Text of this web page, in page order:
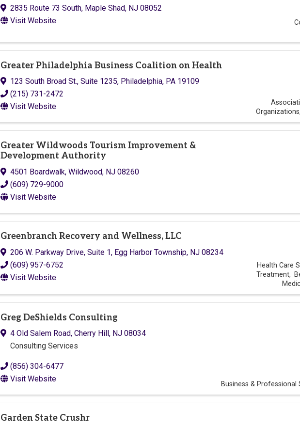
2835 Route 73 South, Maple Shad, NJ 08052
Visit Website
Greater Philadelphia Business Coalition on Health
123 South Broad St., Suite 1235, Philadelphia, PA 19109
(215) 731-2472
Visit Website
Organizations
Greater Wildwoods Tourism Improvement &
Development Authority
4501 Boardwalk, Wildwood, NJ 08260
(609) 729-9000
Visit Website
Greenbranch Recovery and Wellness, LLC
206 W. Parkway Drive, Suite 1, Egg Harbor Township, NJ 08234
(609) 957-6752
Visit Website
Health Care
Treatment
Greg DeShields Consulting
4 Old Salem Road, Cherry Hill , NJ 08034
Consulting Services
(856) 304-6477
Visit Website
Business & Professional
Garden State Crushr